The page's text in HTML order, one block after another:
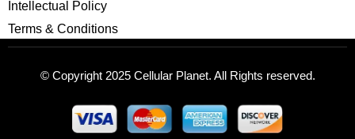
Intellectual Policy
Terms & Conditions
© Copyright 2025 Cellular Planet. All Rights reserved.